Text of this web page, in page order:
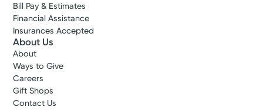
Bill Pay & Estimates
Financial Assistance
Insurances Accepted
About Us
About
Ways to Give
Careers
Gift Shops
Contact Us